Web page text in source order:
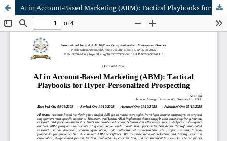
AI in Account-Based Marketing (ABM): Tactical Playbooks for Hyper-Personalized Prospecting